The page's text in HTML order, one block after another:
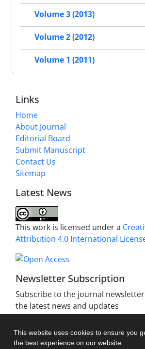
This website uses cookies to ensure you
the best experience on our website.
Volume 3 (2013)
Volume 2 (2012)
Volume 1 (2011)
Links
Home
About Journal
Editorial Board
Submit Manuscript
Contact Us
Sitemap
Latest News
This work is licensed under a
Attribution 4.0 International
Newsletter Subscription
Subscribe to the journal
the latest news and updates